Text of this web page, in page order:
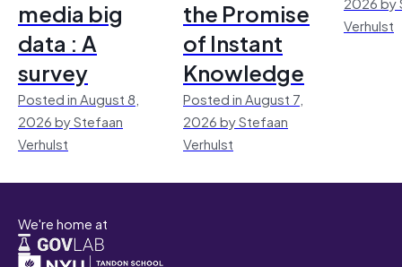
media big
data : A
survey
Posted in August 8,
2026 by Stefaan
Verhulst
the Promise
of Instant
Knowledge
Posted in August 7,
2026 by Stefaan
Verhulst
Verhulst
We're home at